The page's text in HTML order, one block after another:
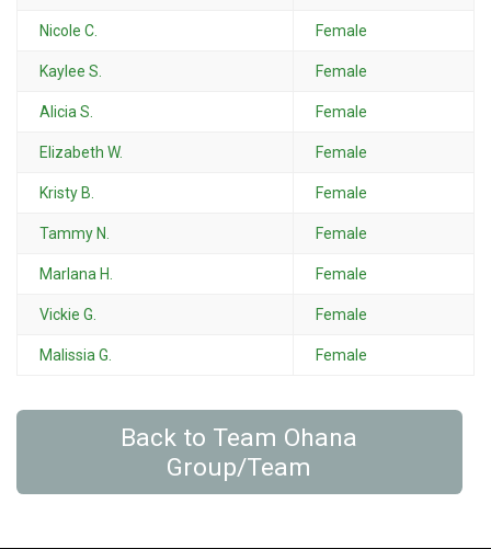
Nicole C. Female
Kaylee S. Female
Alicia S. Female
Elizabeth W. Female
Kristy B. Female
Tammy N. Female
Marlana H. Female
Vickie G. Female
Malissia G. Female
Back to Team Ohana
Group/Team